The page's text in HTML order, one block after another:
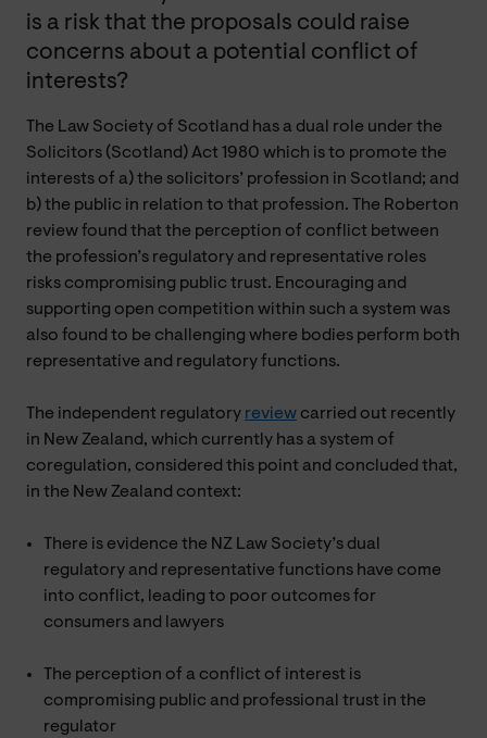
is a risk that the proposals could raise
concerns about a potential conflict of
interests?
The Law Society of Scotland has a dual role under the
Solicitors (Scotland) Act 1980 which is to promote the
interests of a) the solicitors’ profession in Scotland; and
b) the public in relation to that profession. The Roberton
review found that the perception of conflict between
the profession’s regulatory and representative roles
risks compromising public trust. Encouraging and
supporting open competition within such a system was
also found to be challenging where bodies perform both
representative and regulatory functions.
The independent regulatory review carried out recently
in New Zealand, which currently has a system of
coregulation, considered this point and concluded that,
in the New Zealand context:
There is evidence the NZ Law Society’s dual
regulatory and representative functions have come
into conflict, leading to poor outcomes for
consumers and lawyers
The perception of a conflict of interest is
compromising public and professional trust in the
regulator